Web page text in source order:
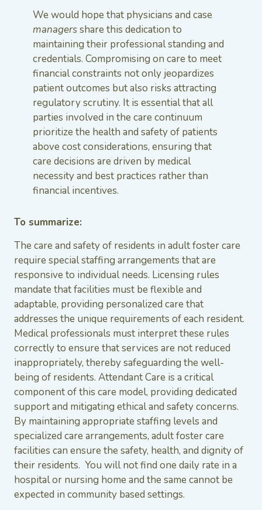
We would hope that physicians and case
managersshare this dedication to
maintaining their professional standing and
credentials. Compromising on care to meet
financial constraints not only jeopardizes
patient outcomes but also risks attracting
regulatory scrutiny. It is essential that all
parties involved in the care continuum
prioritize the health and safety of patients
above cost considerations, ensuring that
care decisions are driven by medical
necessity and best practices rather than
financial incentives.
To summarize:
The care and safety of residents in adult foster care
require special staffing arrangements that are
responsive to individual needs. Licensing rules
mandate that facilities must be flexible and
adaptable, providing personalized care that
addresses the unique requirements of each resident.
Medical professionals must interpret these rules
correctly to ensure that services are not reduced
inappropriately, thereby safeguarding the well-
being of residents. Attendant Care is a critical
component of this care model, providing dedicated
support and mitigating ethical and safety concerns.
By maintaining appropriate staffing levels and
specialized care arrangements, adult foster care
facilities can ensure the safety, health, and dignity of
their residents. You will not find one daily rate in a
hospital or nursing home and the same cannot be
expected in community based settings.